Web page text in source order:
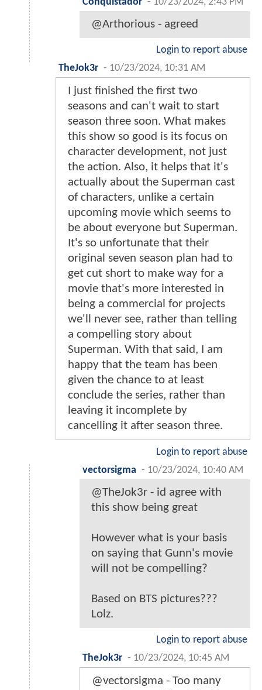
Conquistador - 10/23/2024, 2:43 PM
@Arthorious - agreed
Login to report abuse
TheJok3r - 10/23/2024, 10:31 AM
I just finished the first two
seasons and can't wait to start
season three soon. What makes
this show so good is its focus on
character development, not just
the action. Also, it helps that it's
actually about the Superman cast
of characters, unlike a certain
upcoming movie which seems to
be about everyone but Superman.
It's so unfortunate that their
original seven season plan had to
get cut short to make way for a
movie that's more interested in
being a commercial for projects
we'll never see, rather than telling
a compelling story about
Superman. With that said, I am
happy that the team has been
given the chance to at least
conclude the series, rather than
leaving it incomplete by
cancelling it after season three.
Login to report abuse
vectorsigma - 10/23/2024, 10:40 AM
@TheJok3r - id agree with
this show being great
However what is your basis
on saying that Gunn's movie
will not be compelling?
Based on BTS pictures???
Lolz.
Login to report abuse
TheJok3r - 10/23/2024, 10:45 AM
@vectorsigma - Too many